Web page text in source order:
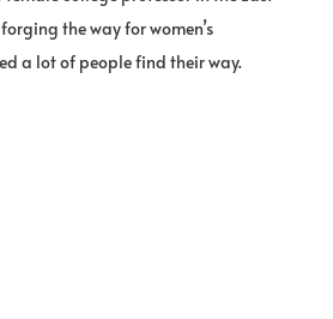
the way for women’s
a lot of people find their way.